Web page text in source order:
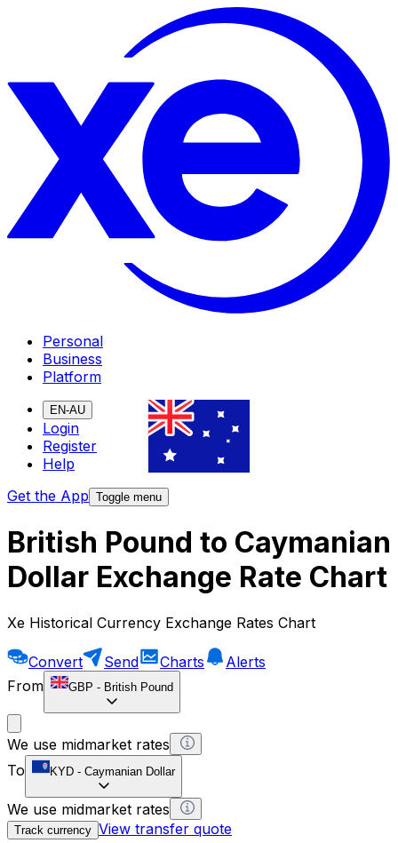
Personal
Business
Platform
EN-AU
Login
Register
Help
Get the App Toggle menu
British Pound to Caymanian
Dollar Exchange Rate Chart
Xe Historical Currency Exchange Rates Chart
Convert Send Charts
Alerts
From
GBP - British Pound
We use midmarket rates
To
KYD - Caymanian Dollar
We use midmarket rates
Track currency View transfer quote